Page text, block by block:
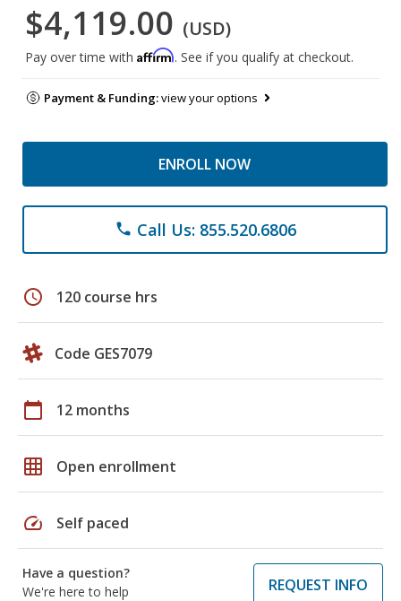
$4,119.00 (USD)
Pay over time with Affirm. See if you qualify at checkout.
Payment & Funding:view your options
ENROLL NOW
phone Call Us: 855.520.6806
schedule 120 course hrs
Code GES7079
calendar_today 12 months
grid_on Open enrollment
speed Self paced
Have a question?
We're here to help
REQUEST INFO